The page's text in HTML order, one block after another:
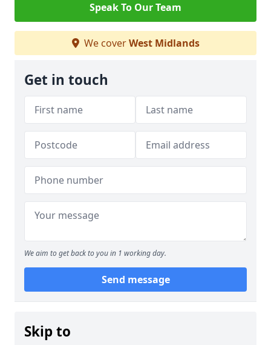
Speak To Our Team
We coverWest Midlands
Get in touch
We aim to get back to you in 1 working day.
Send message
Skip to